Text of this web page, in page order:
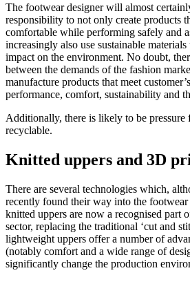
The footwear designer will almost
responsibility to not only create products
comfortable while performing safely and
increasingly also use sustainable
impact on the environment. No doubt,
between the demands of the fashion
manufacture products that meet
performance, comfort, sustainability and
Additionally, there is likely to be pressure
recyclable.
Knitted uppers and 3D
There are several technologies which,
recently found their way into the
knitted uppers are now a recognised part
sector, replacing the traditional ‘cut and
lightweight uppers offer a number of
(notably comfort and a wide range of
significantly change the production